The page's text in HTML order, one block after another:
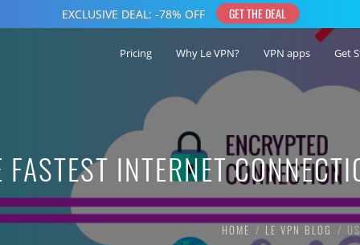
Pricing Why Le VPN? VPN apps Get
INTERNET
HOME LE VPN BLOG